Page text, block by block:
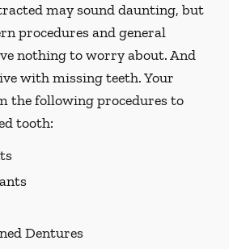
may sound daunting, but
procedures and general
nothing to worry about. And
with missing teeth. Your
the following procedures to
tooth:
Dentures